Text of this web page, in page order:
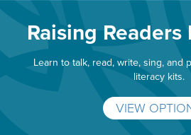
Raising Readers
Learn to talk, read, write, sing, and
literacy kits.
VIEW